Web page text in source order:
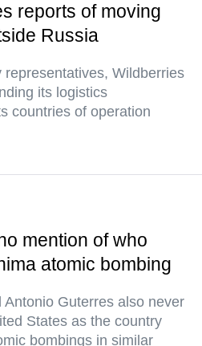
reports of moving
Russia
Wildberries
its logistics
countries of operation
mention of who
atomic bombing
Guterres also never
States as the country
bombings in similar